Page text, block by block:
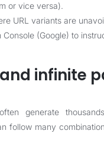
or vice versa).
URL variants are
Console (Google) to
infinite
generate
follow many